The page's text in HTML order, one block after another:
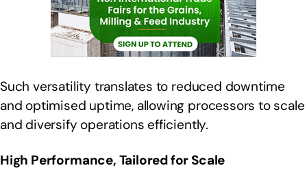
Such versatility translates to reduced downtime
and optimised uptime, allowing processors to scale
and diversify operations efficiently.
High Performance, Tailored for Scale